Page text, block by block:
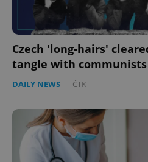
Czech 'long-hairs'
tangle with communists
DAILY NEWS - ČTK